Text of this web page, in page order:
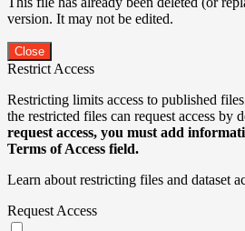
version. It may not be edited.
Close
Restrict Access
Restricting limits access to published
the restricted files can request access by
request access, you must add
Terms of Access field.
Learn about restricting files and dataset
Request Access